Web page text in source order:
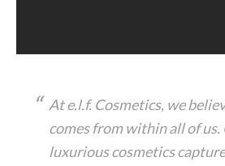
At e.l.f. Cosmetics, we
comes from within all of us.
luxurious cosmetics